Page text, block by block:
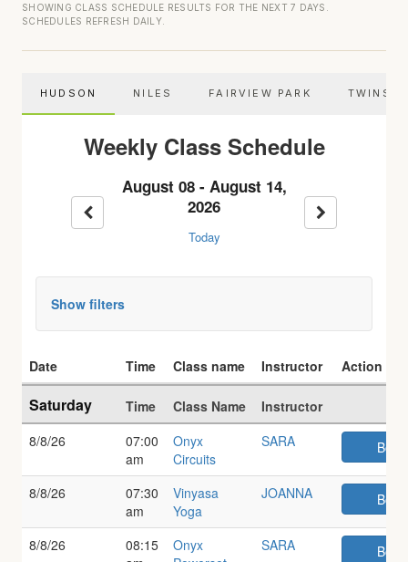
SHOWING CLASS SCHEDULE RESULTS FOR THE NEXT 7 DAYS.
SCHEDULES REFRESH DAILY.
HUDSON NILES FAIRVIEW PARK
Weekly Class Schedule
Previous week
August 08 - August 14,
2026
Today
Next week
Show filters
Date Time Class name Instructor Action
Saturday Time Class Name
Instructor
8/8/26
07:00
am
Onyx
Circuits
SARA Book
8/8/26
07:30
am
Vinyasa
Yoga
JOANNA Book
8/8/26
08:15
Onyx
SARA Book